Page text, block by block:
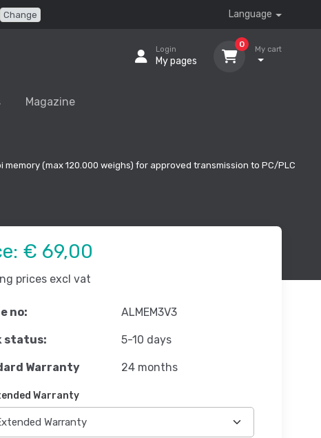
Change Language
Login
My pages
0
My cart
Magazine
memory (max 120.000 weighs) for approved transmission to PC/PLC
€ 69,00
prices excl vat
no: ALMEM3V3
status: 5-10 days
Warranty 24 months
Warranty